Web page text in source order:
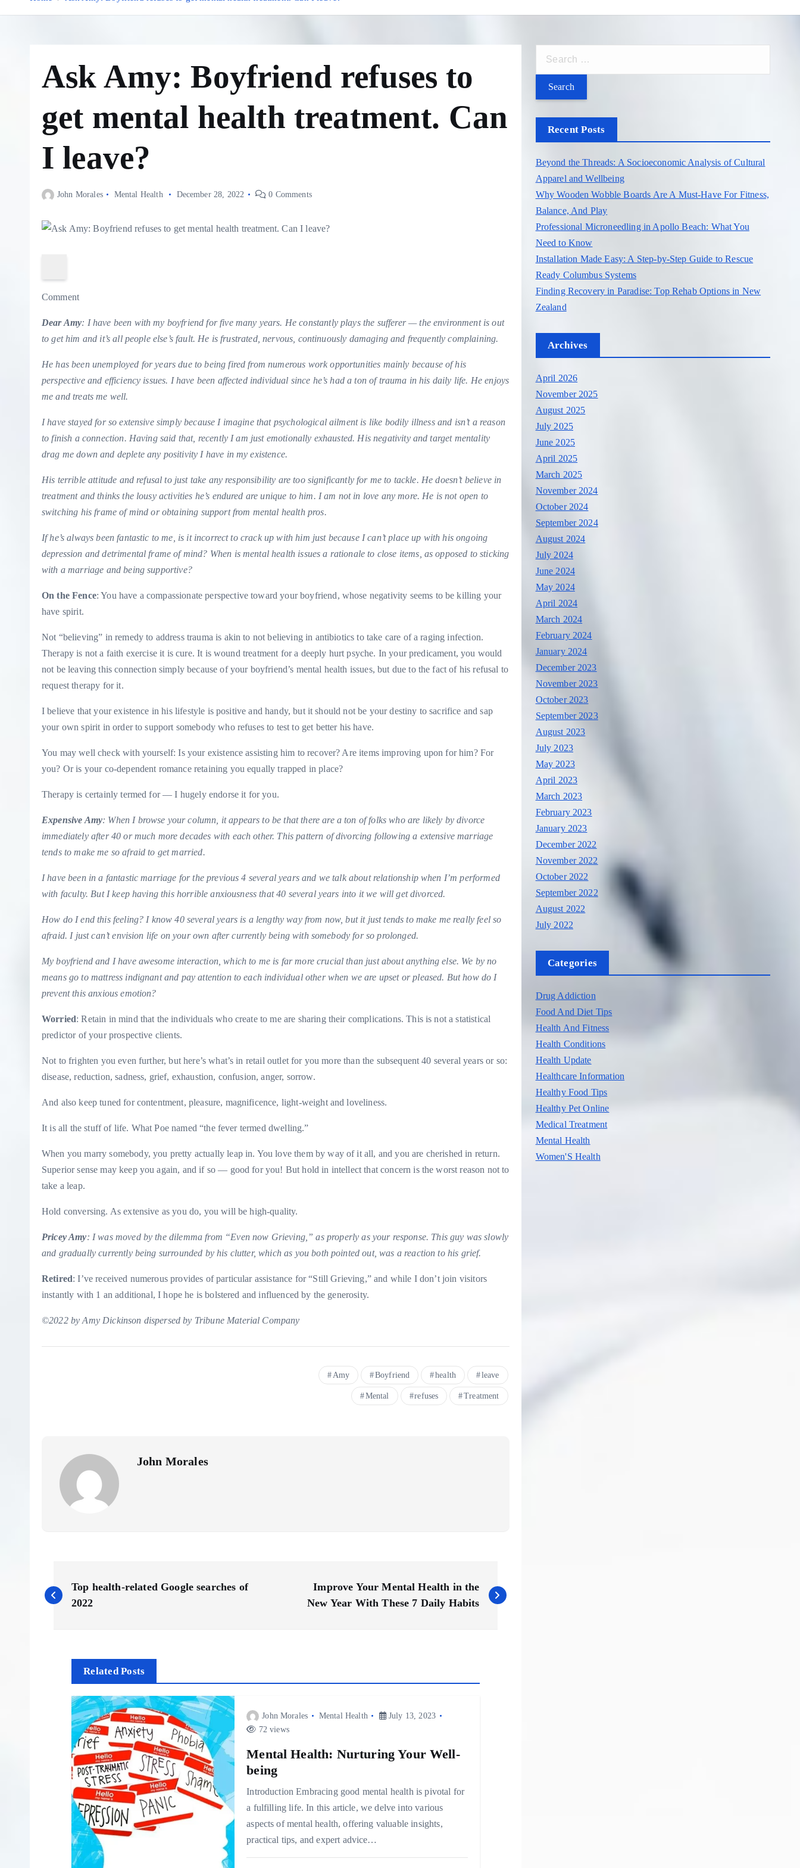
Ask Amy: Boyfriend refuses to
get mental health treatment. Can
I leave?
John Morales Mental Health December 28, 2022 0 Comments
Comment
Dear Amy: I have been with my boyfriend for five many years. He constantly plays the sufferer — the environment is out
to get him and it’s all people else’s fault. He is frustrated, nervous, continuously damaging and frequently complaining.
He has been unemployed for years due to being fired from numerous work opportunities mainly because of his
perspective and efficiency issues. I have been affected individual since he’s had a ton of trauma in his daily life. He enjoys
me and treats me well.
I have stayed for so extensive simply because I imagine that psychological ailment is like bodily illness and isn’t a reason
to finish a connection. Having said that, recently I am just emotionally exhausted. His negativity and target mentality
drag me down and deplete any positivity I have in my existence.
His terrible attitude and refusal to just take any responsibility are too significantly for me to tackle. He doesn’t believe in
treatment and thinks the lousy activities he’s endured are unique to him. I am not in love any more. He is not open to
switching his frame of mind or obtaining support from mental health pros.
If he’s always been fantastic to me, is it incorrect to crack up with him just because I can’t place up with his ongoing
depression and detrimental frame of mind? When is mental health issues a rationale to close items, as opposed to sticking
with a marriage and being supportive?
On the Fence: You have a compassionate perspective toward your boyfriend, whose negativity seems to be killing your
have spirit.
Not “believing” in remedy to address trauma is akin to not believing in antibiotics to take care of a raging infection.
Therapy is not a faith exercise it is cure. It is wound treatment for a deeply hurt psyche. In your predicament, you would
not be leaving this connection simply because of your boyfriend’s mental health issues, but due to the fact of his refusal to
request therapy for it.
I believe that your existence in his lifestyle is positive and handy, but it should not be your destiny to sacrifice and sap
your own spirit in order to support somebody who refuses to test to get better his have.
You may well check with yourself: Is your existence assisting him to recover? Are items improving upon for him? For
you? Or is your co-dependent romance retaining you equally trapped in place?
Therapy is certainly termed for — I hugely endorse it for you.
Expensive Amy: When I browse your column, it appears to be that there are a ton of folks who are likely by divorce
immediately after 40 or much more decades with each other. This pattern of divorcing following a extensive marriage
tends to make me so afraid to get married.
I have been in a fantastic marriage for the previous 4 several years and we talk about relationship when I’m performed
with faculty. But I keep having this horrible anxiousness that 40 several years into it we will get divorced.
How do I end this feeling? I know 40 several years is a lengthy way from now, but it just tends to make me really feel so
afraid. I just can’t envision life on your own after currently being with somebody for so prolonged.
My boyfriend and I have awesome interaction, which to me is far more crucial than just about anything else. We by no
means go to mattress indignant and pay attention to each individual other when we are upset or pleased. But how do I
prevent this anxious emotion?
Worried: Retain in mind that the individuals who create to me are sharing their complications. This is not a statistical
predictor of your prospective clients.
Not to frighten you even further, but here’s what’s in retail outlet for you more than the subsequent 40 several years or so:
disease, reduction, sadness, grief, exhaustion, confusion, anger, sorrow.
And also keep tuned for contentment, pleasure, magnificence, light-weight and loveliness.
It is all the stuff of life. What Poe named “the fever termed dwelling.”
When you marry somebody, you pretty actually leap in. You love them by way of it all, and you are cherished in return.
Superior sense may keep you again, and if so — good for you! But hold in intellect that concern is the worst reason not to
take a leap.
Hold conversing. As extensive as you do, you will be high-quality.
Pricey Amy: I was moved by the dilemma from “Even now Grieving,” as properly as your response. This guy was slowly
and gradually currently being surrounded by his clutter, which as you both pointed out, was a reaction to his grief.
Retired: I’ve received numerous provides of particular assistance for “Still Grieving,” and while I don’t join visitors
instantly with 1 an additional, I hope he is bolstered and influenced by the generosity.
©2022 by Amy Dickinson dispersed by Tribune Material Company
Amy Boyfriend health leave
Mental refuses Treatment
John Morales
o
Top health-related Google searches of
2022
Improve Your Mental Health in the
New Year With These 7 Daily Habits
Related Posts
John Morales Mental Health
July 13, 2023
72 views
Mental Health: Nurturing Your Well-
being
Introduction Embracing good mental health is pivotal for
a fulfilling life. In this article, we delve into various
aspects of mental health, offering valuable insights,
practical tips, and expert advice…
r
c
o
r
:
Recent Posts
Beyond the Threads: A Socioeconomic Analysis of Cultural
Apparel and Wellbeing
Why Wooden Wobble Boards Are A Must-Have For Fitness,
Balance, And Play
Professional Microneedling in Apollo Beach: What You
Need to Know
Installation Made Easy: A Step-by-Step Guide to Rescue
Ready Columbus Systems
Finding Recovery in Paradise: Top Rehab Options in New
Zealand
Archives
April 2026
November 2025
August 2025
July 2025
June 2025
April 2025
March 2025
November 2024
October 2024
September 2024
August 2024
July 2024
June 2024
May 2024
April 2024
March 2024
February 2024
January 2024
December 2023
November 2023
October 2023
September 2023
August 2023
July 2023
May 2023
April 2023
March 2023
February 2023
January 2023
December 2022
November 2022
October 2022
September 2022
August 2022
July 2022
Categories
Drug Addiction
Food And Diet Tips
Health And Fitness
Health Conditions
Health Update
Healthcare Information
Healthy Food Tips
Healthy Pet Online
Medical Treatment
Mental Health
Women'S Health